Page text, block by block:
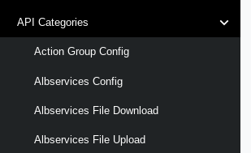
API Categories
Action Group Config
Albservices Config
Albservices File Download
Albservices File Upload